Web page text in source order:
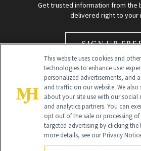
Get trusted information from the
delivered right to your
SIGN UP
Global Headquarters
This website uses cookies and
technologies to enhance user
personalized advertisements, and
and traffic on our website. We
about your site use with our social
and analytics partners. You can
opt out of the sale or processing
targeted advertising by clicking
more details, see our Privacy